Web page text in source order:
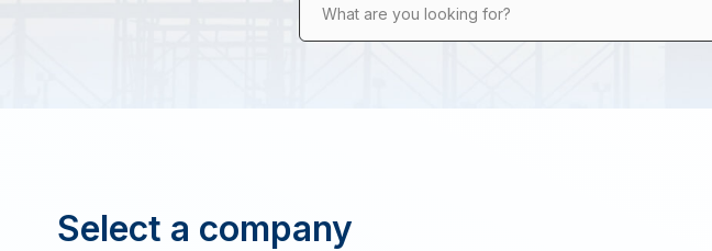
What are you looking for?
Select a company